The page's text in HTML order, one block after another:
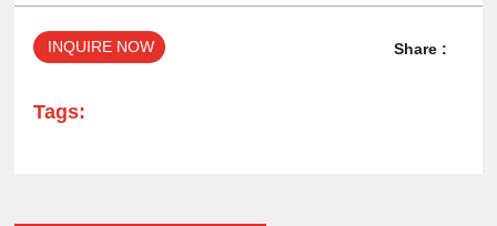
INQUIRE NOW Share :
Tags: